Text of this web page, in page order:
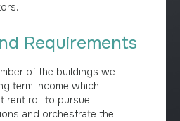
Requirements
of the buildings we
term income which
rent roll to pursue
and orchestrate the